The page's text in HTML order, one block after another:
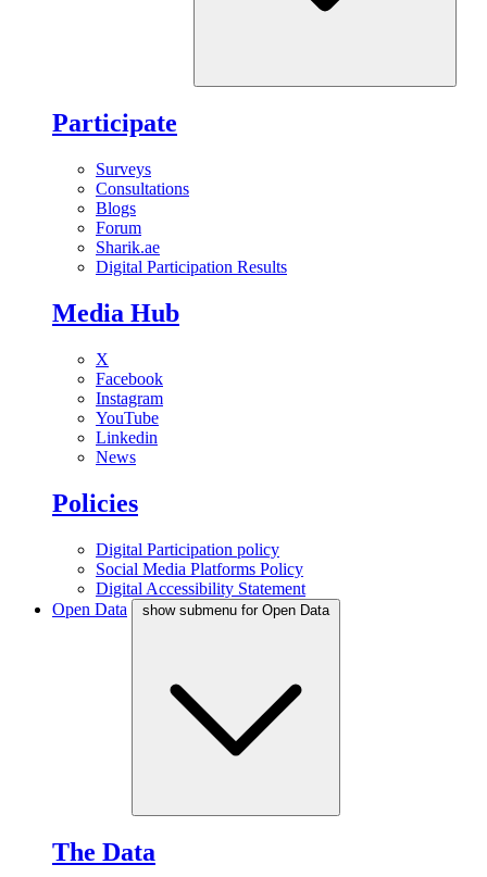
Participate
Surveys
Consultations
Blogs
Forum
Sharik.ae
Digital Participation Results
Media Hub
X
Facebook
Instagram
YouTube
Linkedin
News
Policies
Digital Participation policy
Social Media Platforms Policy
Digital Accessibility Statement
Open Data
show submenu for Open Data
The Data